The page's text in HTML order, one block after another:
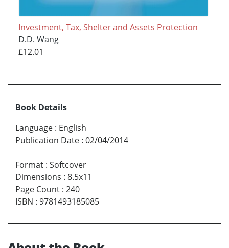
Investment, Tax, Shelter and Assets Protection
D.D. Wang
£12.01
Book Details
Language : English
Publication Date : 02/04/2014
Format : Softcover
Dimensions : 8.5x11
Page Count : 240
ISBN : 9781493185085